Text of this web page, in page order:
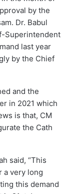
by the
Dr. Babul
Superintendent
last year
by the Chief
and the
in 2021 which
is that, CM
the Cath
said, “This
a very long
this demand